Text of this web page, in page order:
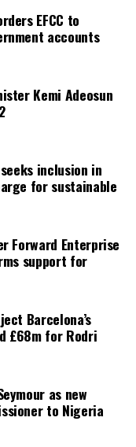
EFCC to
accounts
Kemi Adeosun
inclusion in
for sustainable
Forward Enterprise
support for
Barcelona’s
£68m for Rodri
as new
to Nigeria